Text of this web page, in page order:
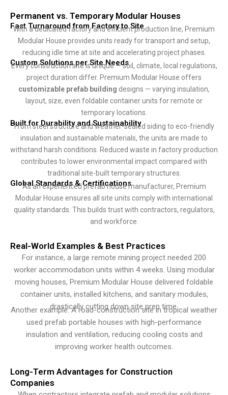
Permanent vs. Temporary Modular Houses
Fast Turnaround from Factory to Site
With a dedicated factory and efficient production line, Premium
Modular House provides units ready for transport and setup,
reducing idle time at site and accelerating project phases.
Custom Solutions per Site Needs
Every construction site is unique — soil, climate, local regulations,
project duration differ. Premium Modular House offers
customizable prefab building designs — varying insulation,
layout, size, even foldable container units for remote or
temporary locations.
Built for Durability and Sustainability
From steel structure and weather-sealed siding to eco-friendly
insulation and sustainable materials, the units are made to
withstand harsh conditions. Reduced waste in factory production
contributes to lower environmental impact compared with
traditional site-built temporary structures.
Global Standards & Certifications
As an experienced prefab house manufacturer, Premium
Modular House ensures all site units comply with international
quality standards. This builds trust with contractors, regulators,
and workforce.
Real-World Examples & Best Practices
For instance, a large remote mining project needed 200
worker accommodation units within 4 weeks. Using modular
moving houses, Premium Modular House delivered foldable
container units, installed kitchens, and sanitary modules,
drastically cutting down site prep time.
Another example: A road-construction site in tropical weather
used prefab portable houses with high-performance
insulation and ventilation, reducing cooling costs and
improving worker health outcomes.
Long-Term Advantages for Construction
Companies